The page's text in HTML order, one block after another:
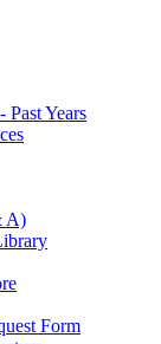
Past Years
A)
Form